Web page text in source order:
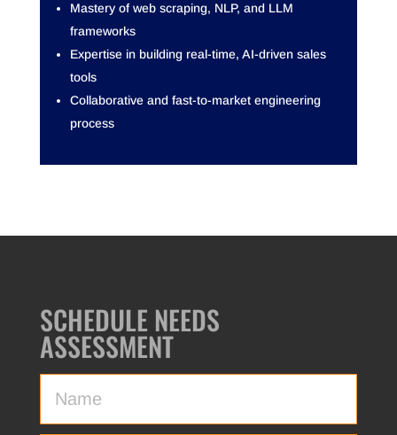
Mastery of web scraping, NLP, and LLM
frameworks
Expertise in building real-time, AI-driven sales
tools
Collaborative and fast-to-market engineering
process
SCHEDULE NEEDS
ASSESSMENT